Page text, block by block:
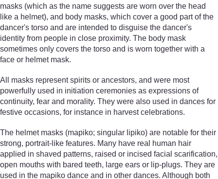
masks (which as the name suggests are worn over the head
like a helmet), and body masks, which cover a good part of the
dancer's torso and are intended to disguise the dancer's
identity from people in close proximity. The body mask
sometimes only covers the torso and is worn together with a
face or helmet mask.
All masks represent spirits or ancestors, and were most
powerfully used in initiation ceremonies as expressions of
continuity, fear and morality. They were also used in dances for
festive occasions, for instance in harvest celebrations.
The helmet masks (mapiko; singular lipiko) are notable for their
strong, portrait-like features. Many have real human hair
applied in shaved patterns, raised or incised facial scarification,
open mouths with bared teeth, large ears or lip-plugs. They are
used in the mapiko dance and in other dances. Although both